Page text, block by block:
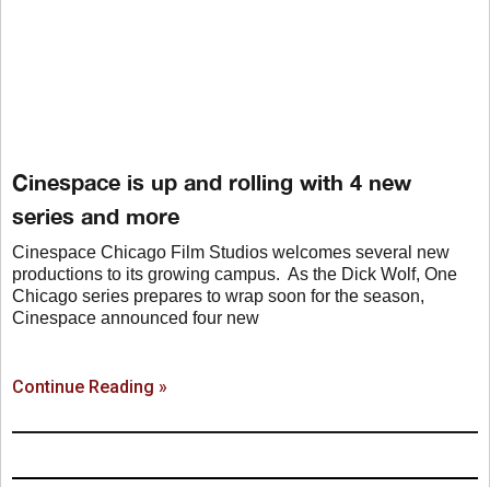
Cinespace is up and rolling with 4 new
series and more
Cinespace Chicago Film Studios welcomes several new
productions to its growing campus. As the Dick Wolf, One
Chicago series prepares to wrap soon for the season,
Cinespace announced four new
Continue Reading »